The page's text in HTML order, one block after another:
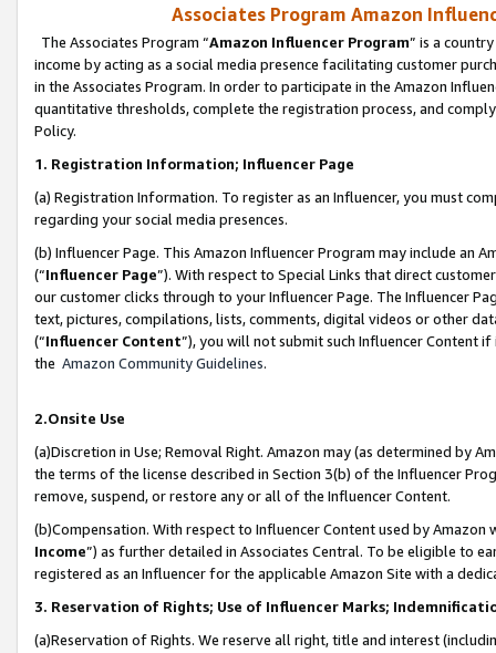
Associates Program Amazon
The Associates Program “Amazon Influencer Program” is a
income by acting as a social media presence facilitating customer
in the Associates Program. In order to participate in the Amazon
quantitative thresholds, complete the registration process, and
Policy.
1. Registration Information; Influencer Page
(a) Registration Information. To register as an Influencer, you must
regarding your social media presences.
(b) Influencer Page. This Amazon Influencer Program may include an
(“Influencer Page”). With respect to Special Links that direct
our customer clicks through to your Influencer Page. The Influencer
text, pictures, compilations, lists, comments, digital videos or other
(“Influencer Content”), you will not submit such Influencer Content
the Amazon Community Guidelines.
2.Onsite Use
(a)Discretion in Use; Removal Right. Amazon may (as determined by
the terms of the license described in Section 3(b) of the Influencer
remove, suspend, or restore any or all of the Influencer Content.
(b)Compensation. With respect to Influencer Content used by
Income”) as further detailed in Associates Central. To be eligible to
registered as an Influencer for the applicable Amazon Site with a
3. Reservation of Rights; Use of Influencer Marks;
(a)Reservation of Rights. We reserve all right, title and interest